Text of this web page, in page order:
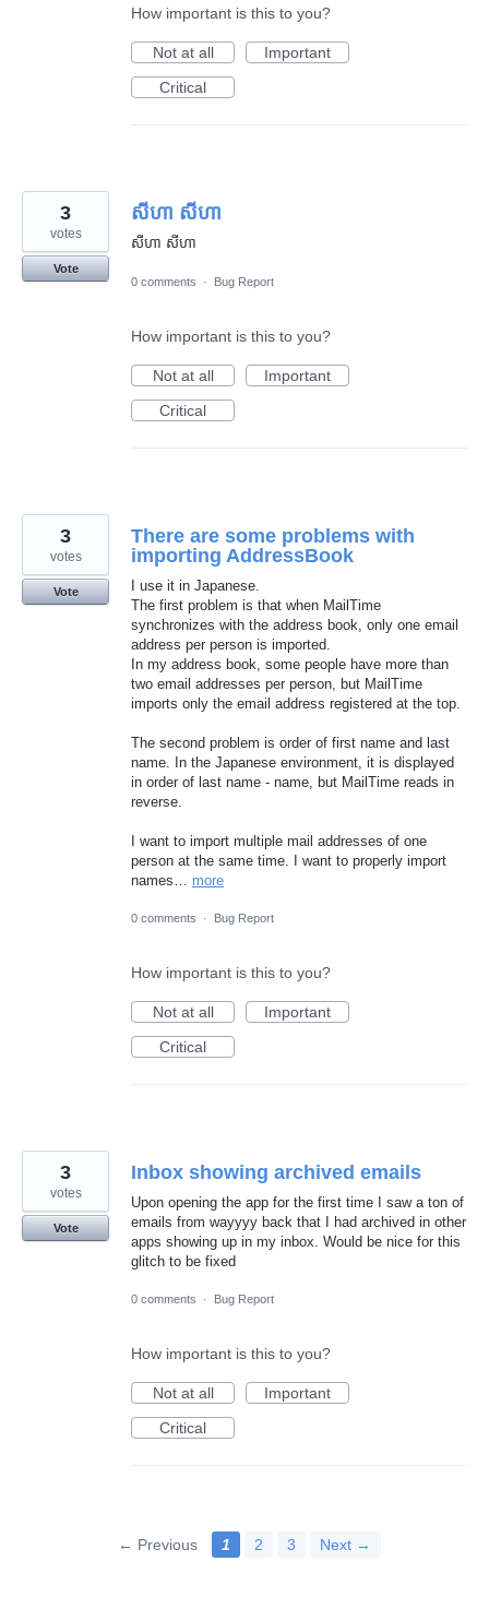
How important is this to you?
Not at all
Important
Critical
សីហា សីហា
សីហា សីហា
3
votes
Vote
0 comments
· Bug Report
How important is this to you?
Not at all
Important
Critical
There are some problems with
importing AddressBook
I use it in Japanese.
The first problem is that when MailTime
synchronizes with the address book, only one email
address per person is imported.
In my address book, some people have more than
two email addresses per person, but MailTime
imports only the email address registered at the top.
The second problem is order of first name and last
name. In the Japanese environment, it is displayed
in order of last name - name, but MailTime reads in
reverse.
I want to import multiple mail addresses of one
person at the same time. I want to properly import
names… more
3
votes
Vote
0 comments · Bug Report
How important is this to you?
Not at all
Important
Critical
Inbox showing archived emails
Upon opening the app for the first time I saw a ton of
emails from wayyyy back that I had archived in other
apps showing up in my inbox. Would be nice for this
glitch to be fixed
3
votes
Vote
0 comments · Bug Report
How important is this to you?
Not at all
Important
Critical
← Previous 1 2 3 Next →